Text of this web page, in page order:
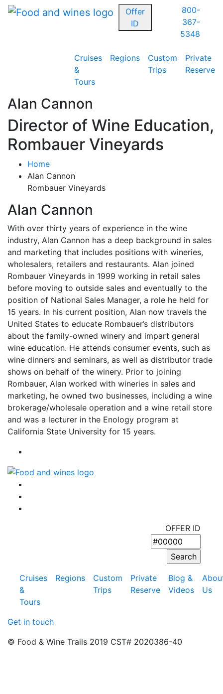
Offer
ID
800-
367-
5348
Cruises
&
Tours
Regions
Custom
Trips
Private
Reserve
Alan Cannon
Director of Wine Education,
Rombauer Vineyards
Home
Alan Cannon
Rombauer Vineyards
Alan Cannon
With over thirty years of experience in the wine
industry, Alan Cannon has a deep background in sales
and marketing that includes positions with wineries,
wholesalers, retailers and restaurants. Alan joined
Rombauer Vineyards in 1999 working in retail sales
before moving to outside sales and eventually to the
position of National Sales Manager, a role he held for
15 years. In his current position, Alan now travels the
United States to educate Rombauer’s distributors
about the family-owned winery and impart general
wine education. He attends consumer events, such as
wine dinners and seminars, as well as distributor trade
shows on behalf of the winery. Prior to joining
Rombauer, Alan worked with wineries in sales and
marketing, he owned two businesses, including a wine
brokerage/wholesale operation and a wine retail store
and was a lecturer in the Enology program at
California State University for 15 years.
OFFER ID
Cruises
&
Tours
Regions
Custom
Trips
Private
Reserve
Blog &
Videos
Us
Get in touch
© Food & Wine Trails 2019 CST# 2020386-40